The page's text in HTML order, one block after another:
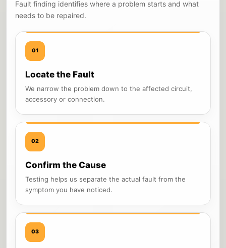
Fault finding identifies where a problem starts and what
needs to be repaired.
01
Locate the Fault
We narrow the problem down to the affected circuit,
accessory or connection.
02
Confirm the Cause
Testing helps us separate the actual fault from the
symptom you have noticed.
03